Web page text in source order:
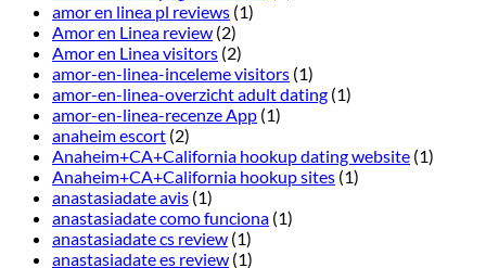
amor en linea pl reviews (1)
Amor en Linea review (2)
Amor en Linea visitors (2)
amor-en-linea-inceleme visitors (1)
amor-en-linea-overzicht adult dating (1)
amor-en-linea-recenze App (1)
anaheim escort (2)
Anaheim+CA+California hookup dating website (1)
Anaheim+CA+California hookup sites (1)
anastasiadate avis (1)
anastasiadate como funciona (1)
anastasiadate cs review (1)
anastasiadate es review (1)